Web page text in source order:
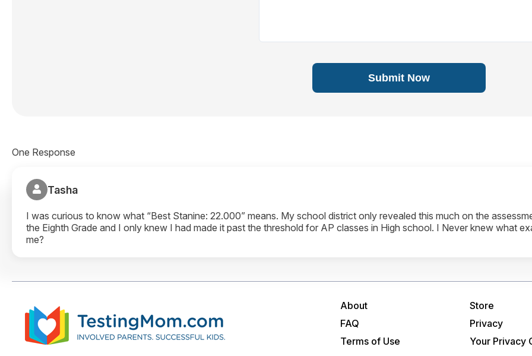
Submit Now
One Response
Tasha
I was curious to know what “Best Stanine: 22.000” means. My school district only revealed this much on the
the Eighth Grade and I only knew I had made it past the threshold for AP classes in High school. I Never knew what
me?
About
Store
FAQ
Privacy
Terms of Use
Your Privacy